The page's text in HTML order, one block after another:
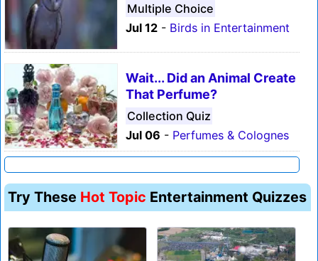
Multiple Choice
Jul 12 - Birds in Entertainment
Wait... Did an Animal Create
That Perfume?
Collection Quiz
Jul 06 - Perfumes & Colognes
Try These Hot Topic Entertainment Quizzes